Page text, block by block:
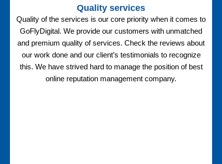
Quality services
Quality of the services is our core priority when it comes to
GoFlyDigital. We provide our customers with unmatched
and premium quality of services. Check the reviews about
our work done and our client’s testimonials to recognize
this. We have strived hard to manage the position of best
online reputation management company.